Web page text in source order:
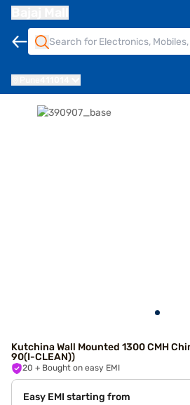
Kutchina Wall Mounted 1300 CMH
90(I-CLEAN))
20 + Bought on easy EMI
Easy EMI starting from